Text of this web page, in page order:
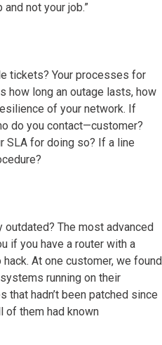
not your job.”
tickets? Your processes for
how long an outage lasts, how
of your network. If
do you contact—customer?
SLA for doing so? If a line
outdated? The most advanced
if you have a router with a
At one customer, we found
running on their
that hadn’t been patched since
of them had known